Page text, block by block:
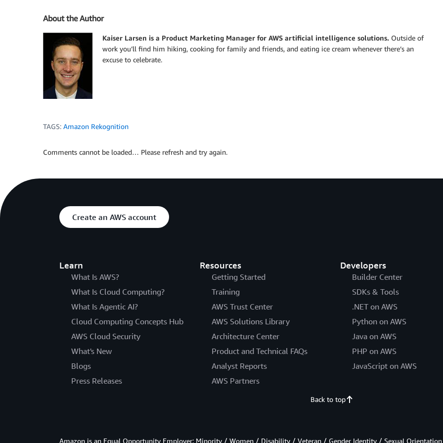
About the Author
Kaiser Larsen is a Product Marketing Manager for AWS artificial intelligence solutions. Outside of
work you’ll find him hiking, cooking for family and friends, and eating ice cream whenever there’s an
excuse to celebrate.
TAGS: Amazon Rekognition
Comments cannot be loaded… Please refresh and try again.
Create an AWS account
Learn
What Is AWS?
What Is Cloud Computing?
What Is Agentic AI?
Cloud Computing Concepts Hub
AWS Cloud Security
What's New
Blogs
Press Releases
Resources
Getting Started
Training
AWS Trust Center
AWS Solutions Library
Architecture Center
Product and Technical FAQs
Analyst Reports
AWS Partners
Developers
Builder Center
SDKs & Tools
.NET on AWS
Python on AWS
Java on AWS
PHP on AWS
JavaScript on AWS
Back to top
Amazon is an Equal Opportunity Employer: Minority / Women / Disability / Veteran / Gender Identity / Sexual